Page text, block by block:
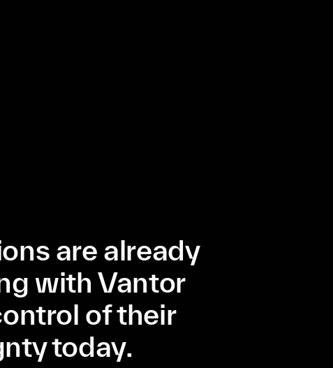
are already
with Vantor
of their
today.